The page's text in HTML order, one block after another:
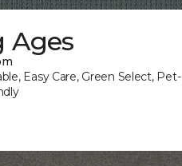
Ages
Easy Care, Green Select, Pet-